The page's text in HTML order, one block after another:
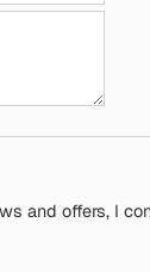
and offers, I